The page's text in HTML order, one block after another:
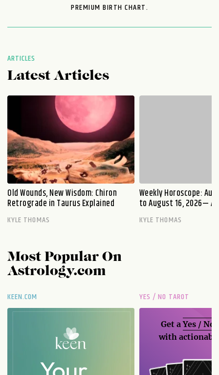
PREMIUM BIRTH CHART.
ARTICLES
Latest Articles
Old Wounds, New Wisdom: Chiron
Retrograde in Taurus Explained
KYLE THOMAS
Weekly Horoscope:
to August 16, 2026— A
KYLE THOMAS
Most Popular On
Astrology.com
KEEN.COM YES / NO TAROT
Get aYes / No
with